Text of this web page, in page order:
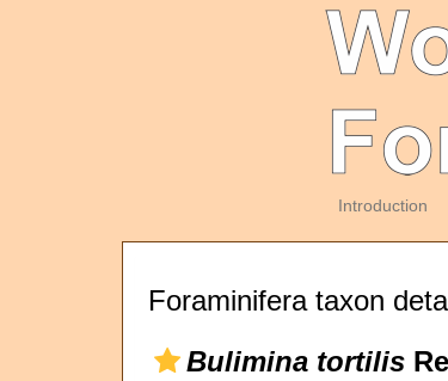
Introduction
Foraminifera taxon
Bulimina tortilis